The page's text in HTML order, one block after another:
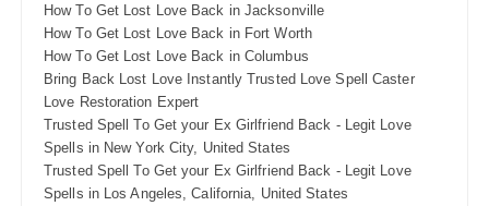
How To Get Lost Love Back in Jacksonville
How To Get Lost Love Back in Fort Worth
How To Get Lost Love Back in Columbus
Bring Back Lost Love Instantly Trusted Love Spell Caster
Love Restoration Expert
Trusted Spell To Get your Ex Girlfriend Back - Legit Love
Spells in New York City, United States
Trusted Spell To Get your Ex Girlfriend Back - Legit Love
Spells in Los Angeles, California, United States